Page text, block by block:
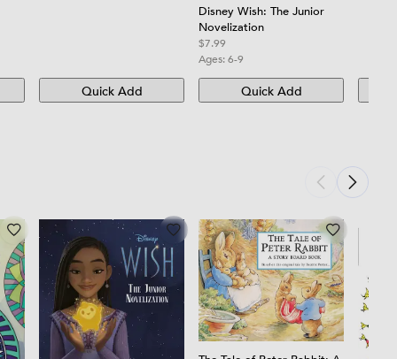
Quick Add
Disney Wish: The Junior
Novelization
$7.99
Ages:6-9
Quick Add